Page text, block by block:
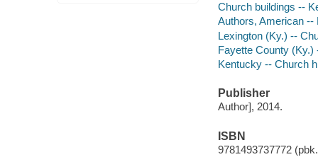
Church buildings --
Authors, American --
Lexington (Ky.) --
Fayette County
Kentucky -- Church
Publisher
Author], 2014.
ISBN
9781493737772